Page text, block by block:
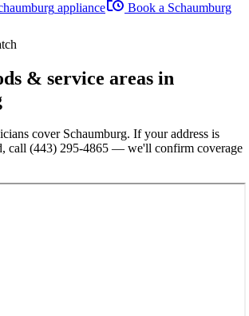
appliance Book a Schaumburg
& service areas in
cover Schaumburg. If your address is
call (443) 295-4865 — we'll confirm coverage